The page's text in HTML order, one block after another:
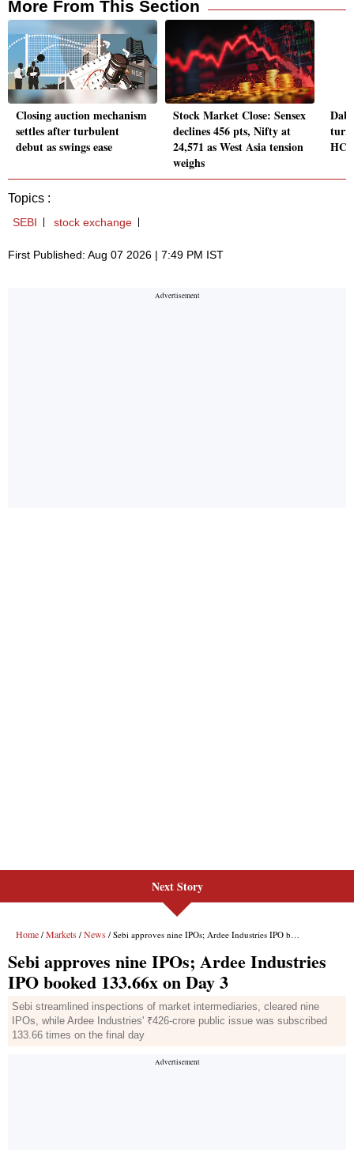
Next Story